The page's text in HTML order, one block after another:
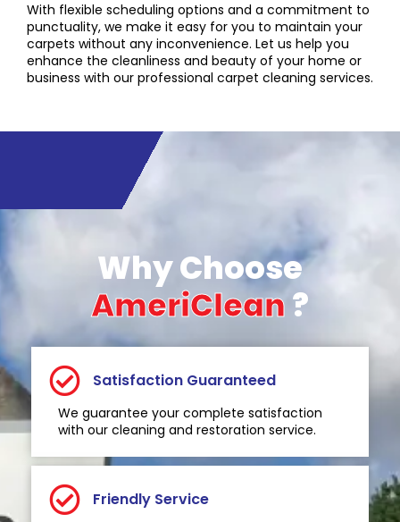
With flexible scheduling options and a commitment to
punctuality, we make it easy for you to maintain your
carpets without any inconvenience. Let us help you
enhance the cleanliness and beauty of your home or
business with our professional carpet cleaning services.
Why Choose
AmeriClean?
Satisfaction Guaranteed
We guarantee your complete satisfaction
with our cleaning and restoration service.
Friendly Service